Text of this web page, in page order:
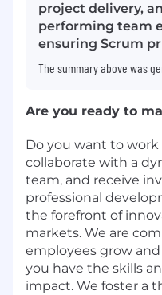
project delivery,
performing team
ensuring Scrum
The summary above was
Are you ready to
Do you want to
collaborate with a
team, and receive
professional
the forefront of
markets. We are
employees grow
you have the skills
impact. We foster a